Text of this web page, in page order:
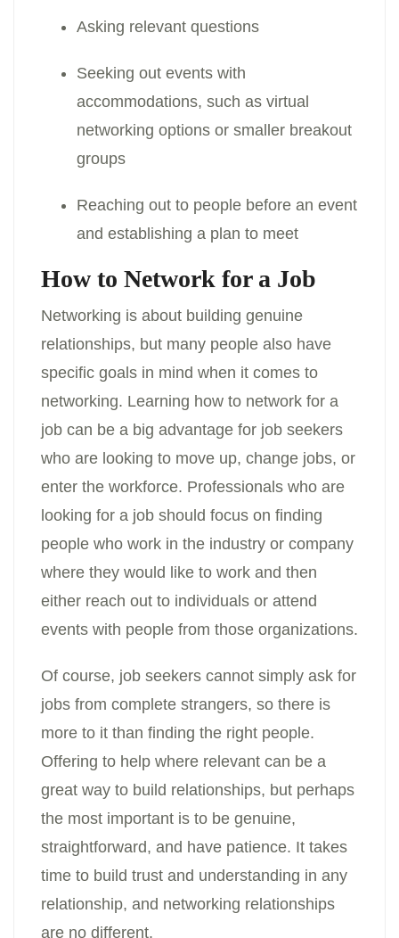
Asking relevant questions
Seeking out events with
accommodations, such as virtual
networking options or smaller breakout
groups
Reaching out to people before an event
and establishing a plan to meet
How to Network for a Job
Networking is about building genuine
relationships, but many people also have
specific goals in mind when it comes to
networking. Learning how to network for a
job can be a big advantage for job seekers
who are looking to move up, change jobs, or
enter the workforce. Professionals who are
looking for a job should focus on finding
people who work in the industry or company
where they would like to work and then
either reach out to individuals or attend
events with people from those organizations.
Of course, job seekers cannot simply ask for
jobs from complete strangers, so there is
more to it than finding the right people.
Offering to help where relevant can be a
great way to build relationships, but perhaps
the most important is to be genuine,
straightforward, and have patience. It takes
time to build trust and understanding in any
relationship, and networking relationships
are no different.